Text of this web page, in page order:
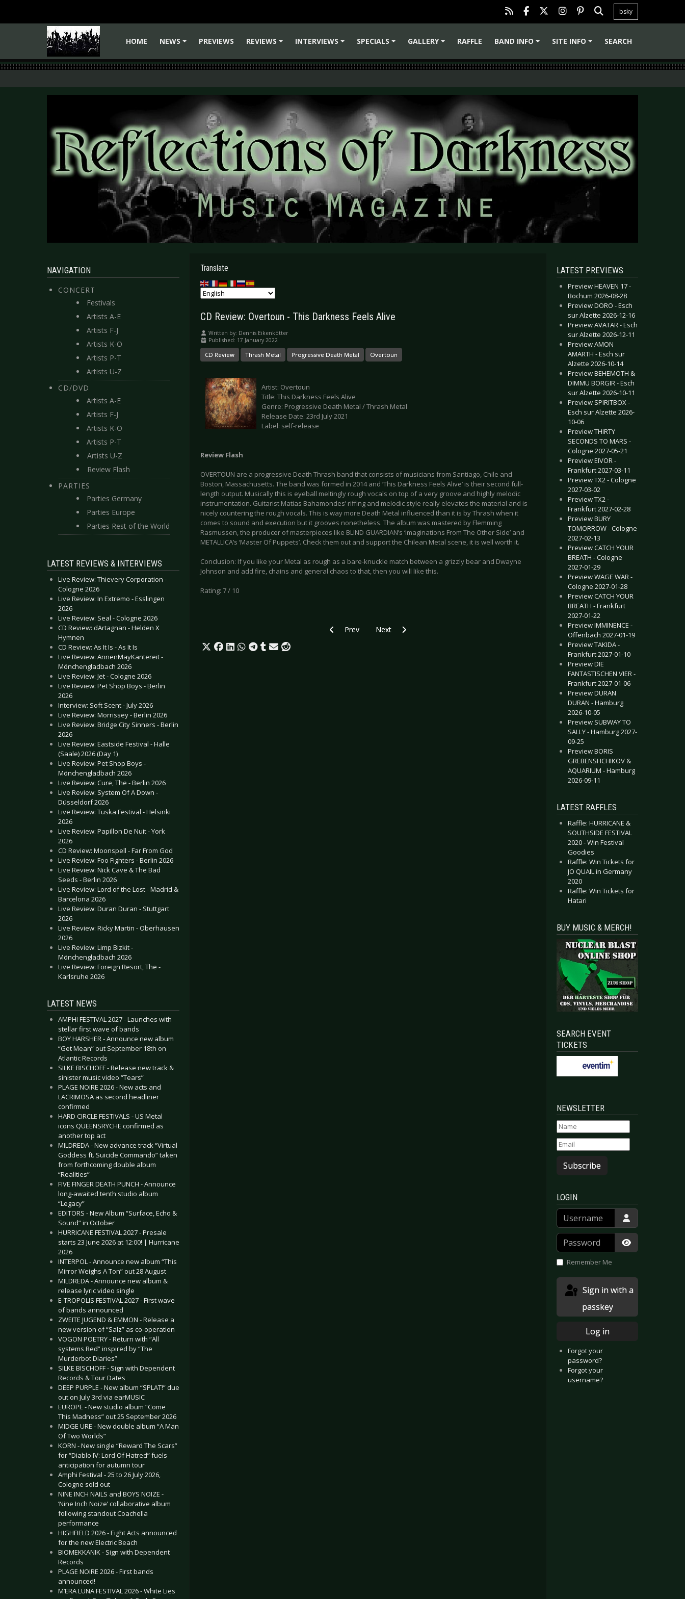
bsky
HOME
NEWS
PREVIEWS
REVIEWS
INTERVIEWS
SPECIALS
GALLERY
RAFFLE
BAND INFO
SITE INFO SEARCH
NAVIGATION
CONCERT
Festivals
Artists A-E
Artists F-J
Artists K-O
Artists P-T
Artists U-Z
CD/DVD
Artists A-E
Artists F-J
Artists K-O
Artists P-T
Artists U-Z
Review Flash
PARTIES
Parties Germany
Parties Europe
Parties Rest of the World
LATEST REVIEWS & INTERVIEWS
Live Review: Thievery Corporation -
Cologne 2026
Live Review: In Extremo - Esslingen
2026
Live Review: Seal - Cologne 2026
CD Review: dArtagnan - Helden X
Hymnen
CD Review: As It Is - As It Is
Live Review: AnnenMayKantereit -
Mönchengladbach 2026
Live Review: Jet - Cologne 2026
Live Review: Pet Shop Boys - Berlin
2026
Interview: Soft Scent - July 2026
Live Review: Morrissey - Berlin 2026
Live Review: Bridge City Sinners - Berlin
2026
Live Review: Eastside Festival - Halle
(Saale) 2026 (Day 1)
Live Review: Pet Shop Boys -
Mönchengladbach 2026
Live Review: Cure, The - Berlin 2026
Live Review: System Of A Down -
Düsseldorf 2026
Live Review: Tuska Festival - Helsinki
2026
Live Review: Papillon De Nuit - York
2026
CD Review: Moonspell - Far From God
Live Review: Foo Fighters - Berlin 2026
Live Review: Nick Cave & The Bad
Seeds - Berlin 2026
Live Review: Lord of the Lost - Madrid &
Barcelona 2026
Live Review: Duran Duran - Stuttgart
2026
Live Review: Ricky Martin - Oberhausen
2026
Live Review: Limp Bizkit -
Mönchengladbach 2026
Live Review: Foreign Resort, The -
Karlsruhe 2026
LATEST NEWS
AMPHI FESTIVAL 2027 - Launches with
stellar first wave of bands
BOY HARSHER - Announce new album
“Get Mean” out September 18th on
Atlantic Records
SILKE BISCHOFF - Release new track &
sinister music video “Tears”
PLAGE NOIRE 2026 - New acts and
LACRIMOSA as second headliner
confirmed
HARD CIRCLE FESTIVALS - US Metal
icons QUEENSRŸCHE confirmed as
another top act
MILDREDA - New advance track “Virtual
Goddess ft. Suicide Commando” taken
from forthcoming double album
“Realities”
FIVE FINGER DEATH PUNCH - Announce
long-awaited tenth studio album
“Legacy”
EDITORS - New Album “Surface, Echo &
Sound” in October
HURRICANE FESTIVAL 2027 - Presale
starts 23 June 2026 at 12:00! | Hurricane
2026
INTERPOL - Announce new album “This
Mirror Weighs A Ton” out 28 August
MILDREDA - Announce new album &
release lyric video single
E-TROPOLIS FESTIVAL 2027 - First wave
of bands announced
ZWEITE JUGEND & EMMON - Release a
new version of “Salz” as co-operation
VOGON POETRY - Return with “All
systems Red” inspired by “The
Murderbot Diaries”
SILKE BISCHOFF - Sign with Dependent
Records & Tour Dates
DEEP PURPLE - New album “SPLAT!” due
out on July 3rd via earMUSIC
EUROPE - New studio album “Come
This Madness” out 25 September 2026
MIDGE URE - New double album “A Man
Of Two Worlds”
KORN - New single “Reward The Scars”
for “Diablo IV: Lord Of Hatred” fuels
anticipation for autumn tour
Amphi Festival - 25 to 26 July 2026,
Cologne sold out
NINE INCH NAILS and BOYS NOIZE -
‘Nine Inch Noize’ collaborative album
following standout Coachella
performance
HIGHFIELD 2026 - Eight Acts announced
for the new Electric Beach
BIOMEKKANIK - Sign with Dependent
Records
PLAGE NOIRE 2026 - First bands
announced!
M’ERA LUNA FESTIVAL 2026 - White Lies
Translate
CD Review: Overtoun - This Darkness Feels Alive
Written by: Dennis Eikenkötter
Published: 17 January 2022
CD Review Thrash Metal Progressive Death Metal Overtoun
Artist: Overtoun
Title: This Darkness Feels Alive
Genre: Progressive Death Metal / Thrash Metal
Release Date: 23rd July 2021
Label: self-release
Review Flash
OVERTOUN are a progressive Death Thrash band that consists of musicians from Santiago, Chile and
Boston, Massachusetts. The band was formed in 2014 and ‘This Darkness Feels Alive’ is their second full-
length output. Musically this is eyeball meltingly rough vocals on top of a very groove and highly melodic
instrumentation. Guitarist Matias Bahamondes’ riffing and melodic style really elevates the material and is
nicely countering the rough vocals. This is way more Death Metal influenced than it is by Thrash when it
comes to sound and execution but it grooves nonetheless. The album was mastered by Flemming
Rasmussen, the producer of masterpieces like BLIND GUARDIAN’s ‘Imaginations From The Other Side’ and
METALLICA’s ‘Master Of Puppets’. Check them out and support the Chilean Metal scene, it is well worth it.
Conclusion: If you like your Metal as rough as a bare-knuckle match between a grizzly bear and Dwayne
Johnson and add fire, chains and general chaos to that, then you will like this.
Rating: 7 / 10
Previous article: CD Review: Headless Nameless - Ominus Spiritus
Prev Next article: CD Review: Mortalis - From The Cryogenics
Next
LATEST PREVIEWS
Preview HEAVEN 17 -
Bochum 2026-08-28
Preview DORO - Esch
sur Alzette 2026-12-16
Preview AVATAR - Esch
sur Alzette 2026-12-11
Preview AMON
AMARTH - Esch sur
Alzette 2026-10-14
Preview BEHEMOTH &
DIMMU BORGIR - Esch
sur Alzette 2026-10-11
Preview SPIRITBOX -
Esch sur Alzette 2026-
10-06
Preview THIRTY
SECONDS TO MARS -
Cologne 2027-05-21
Preview EIVOR -
Frankfurt 2027-03-11
Preview TX2 - Cologne
2027-03-02
Preview TX2 -
Frankfurt 2027-02-28
Preview BURY
TOMORROW - Cologne
2027-02-13
Preview CATCH YOUR
BREATH - Cologne
2027-01-29
Preview WAGE WAR -
Cologne 2027-01-28
Preview CATCH YOUR
BREATH - Frankfurt
2027-01-22
Preview IMMINENCE -
Offenbach 2027-01-19
Preview TAKIDA -
Frankfurt 2027-01-10
Preview DIE
FANTASTISCHEN VIER -
Frankfurt 2027-01-06
Preview DURAN
DURAN - Hamburg
2026-10-05
Preview SUBWAY TO
SALLY - Hamburg 2027-
09-25
Preview BORIS
GREBENSHCHIKOV &
AQUARIUM - Hamburg
2026-09-11
LATEST RAFFLES
Raffle: HURRICANE &
SOUTHSIDE FESTIVAL
2020 - Win Festival
Goodies
Raffle: Win Tickets for
JO QUAIL in Germany
2020
Raffle: Win Tickets for
Hatari
BUY MUSIC & MERCH!
SEARCH EVENT
TICKETS
NEWSLETTER
Subscribe
LOGIN
Username
Password
Show
Remember Me
passkey
Log in
Forgot your
password?
Forgot your
username?